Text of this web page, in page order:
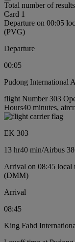
Total number of
Card 1
Departure on 00:05
(PVG)
Departure
00:05
Pudong International
flight Number 303
Hours40 minutes,
EK 303
13 hr40 min/Airbus
Arrival on 08:45 local
(DMM)
Arrival
08:45
King Fahd